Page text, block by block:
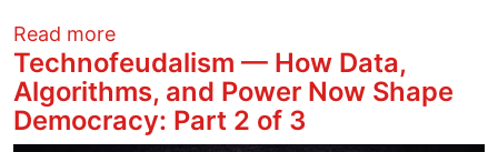
Read moreabout Cochise County Arizona Could
Technofeudalism — How Data,
Algorithms, and Power Now Shape
Democracy: Part 2 of 3